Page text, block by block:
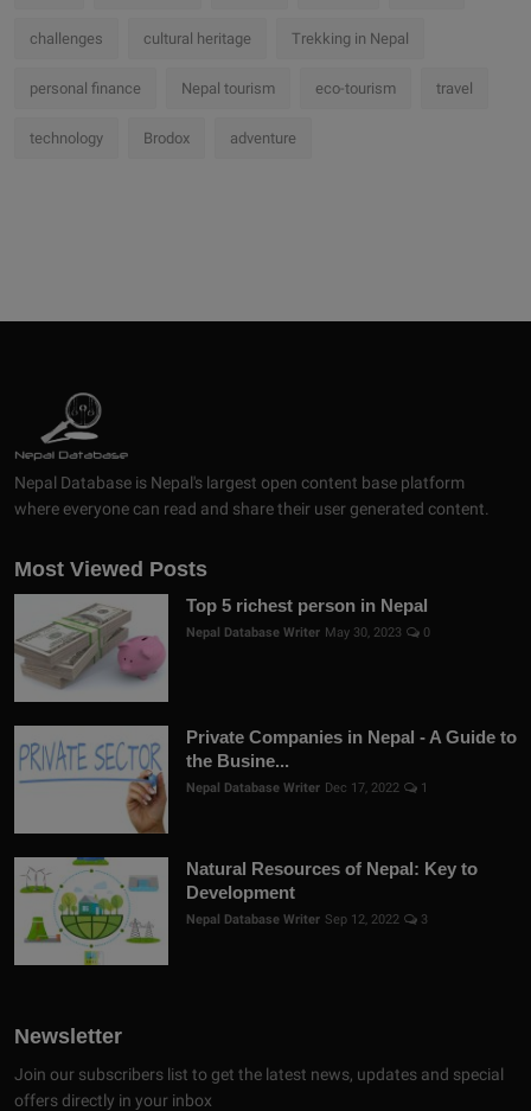
challenges cultural heritage Trekking in Nepal
personal finance Nepal tourism eco-tourism travel
technology Brodox adventure
Nepal Database is Nepal's largest open content base platform
where everyone can read and share their user generated content.
Most Viewed Posts
Top 5 richest person in Nepal
Nepal Database Writer May 30, 2023 0
Private Companies in Nepal - A Guide to
the Busine...
Nepal Database Writer Dec 17, 2022 1
Natural Resources of Nepal: Key to
Development
Nepal Database Writer Sep 12, 2022 3
Newsletter
Join our subscribers list to get the latest news, updates and special
offers directly in your inbox